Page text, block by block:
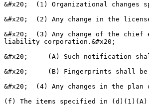
&#x20;  (1) Organizational changes
&#x20;  (2) Any change in the
&#x20;  (3) Any change of the
liability corporation.&#x20;
&#x20;     (A) Such notification
&#x20;     (B) Fingerprints shall be
&#x20;  (4) Any changes in the
(f) The items specified in (d)(1)(A)